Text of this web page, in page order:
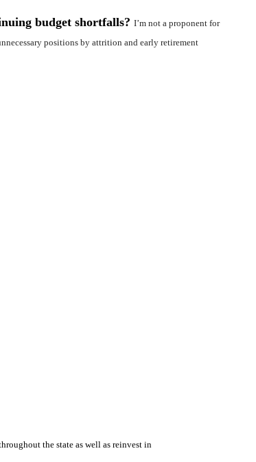
budget shortfalls? I’m not a proponent for
positions by attrition and early retirement
the state as well as reinvest in